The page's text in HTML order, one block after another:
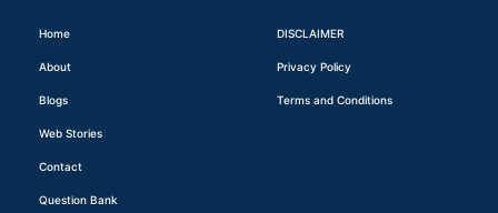
Home
About
Blogs
Web Stories
Contact
Question Bank
DISCLAIMER
Privacy Policy
Terms and Conditions